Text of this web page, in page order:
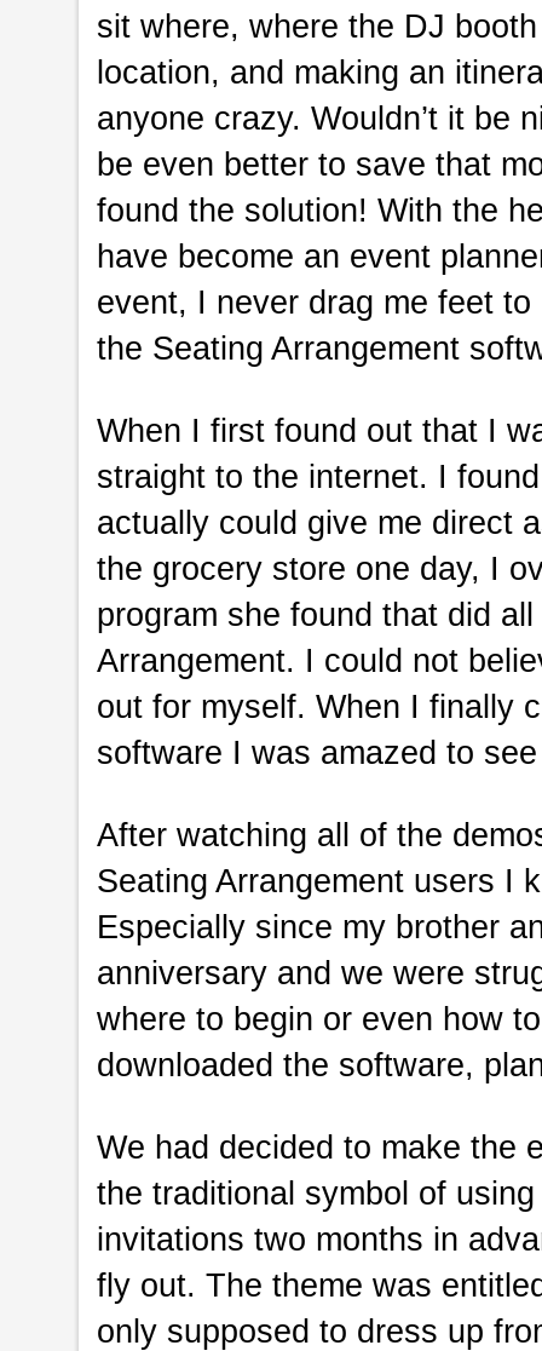
sit where, where the DJ
location, and making an
anyone crazy. Wouldn’t it be
be even better to save that
found the solution! With the
have become an event
event, I never drag me feet
the Seating Arrangement
When I first found out that I
straight to the internet. I
actually could give me direct
the grocery store one day, I
program she found that did
Arrangement. I could not
out for myself. When I finally
software I was amazed to
After watching all of the
Seating Arrangement users I
Especially since my brother
anniversary and we were
where to begin or even how
downloaded the software,
We had decided to make the
the traditional symbol of
invitations two months in
fly out. The theme was
only supposed to dress up